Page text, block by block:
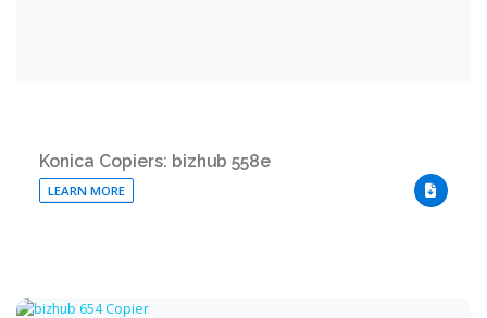
Konica Copiers: bizhub 558e
LEARN MORE